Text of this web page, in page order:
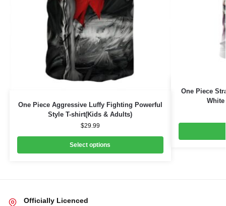
One Piece Aggressive Luffy Fighting Powerful
Style T-shirt(Kids & Adults)
$29.99
Select options
One Piece
Officially Licenced